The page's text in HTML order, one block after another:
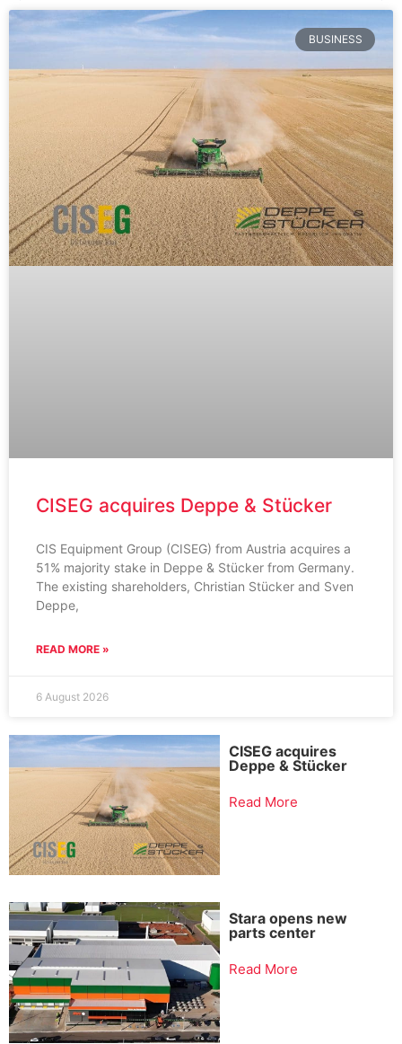
BUSINESS
CISEG acquires Deppe & Stücker
CIS Equipment Group (CISEG) from Austria acquires a
51% majority stake in Deppe & Stücker from Germany.
The existing shareholders, Christian Stücker and Sven
Deppe,
READ MORE »
6 August 2026
CISEG acquires
Deppe & Stücker
Read More
Stara opens new
parts center
Read More